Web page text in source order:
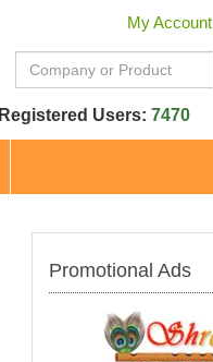
My Account
Registered Users: 7470
Promotional Ads